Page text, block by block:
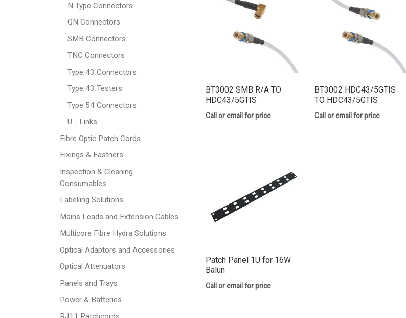
BT3002 SMB R/A TO
HDC43/5GTIS
Call or email for price
BT3002 HDC43/5GTIS
TO HDC43/5GTIS
Call or email for price
Patch Panel 1U for 16W
Balun
Call or email for price
N Type Connectors
QN Connectors
SMB Connectors
TNC Connectors
Type 43 Connectors
Type 43 Testers
Type 54 Connectors
U - Links
Fibre Optic Patch Cords
Fixings & Fastners
Inspection & Cleaning
Consumables
Labelling Solutions
Mains Leads and Extension Cables
Multicore Fibre Hydra Solutions
Optical Adaptors and Accessories
Optical Attenuators
Panels and Trays
Power & Batteries